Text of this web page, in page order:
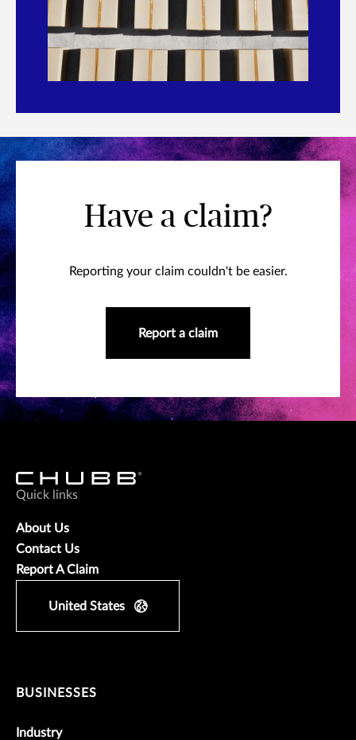
Have a claim?
Reporting your claim couldn't be easier.
Report a claim
Quick links
About Us
Contact Us
Report A Claim
United States
BUSINESSES
Industry